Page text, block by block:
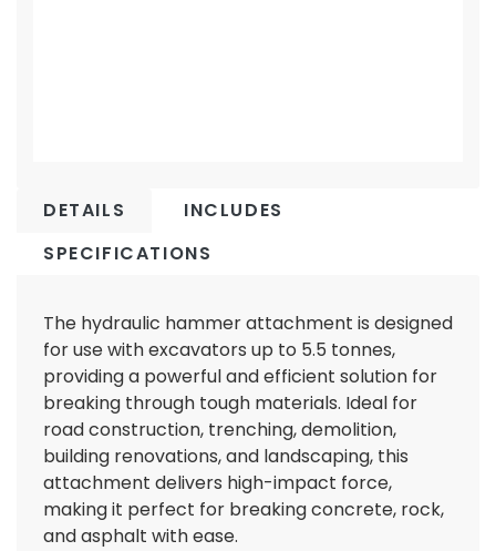
DETAILS
INCLUDES
SPECIFICATIONS
The hydraulic hammer attachment is designed
for use with excavators up to 5.5 tonnes,
providing a powerful and efficient solution for
breaking through tough materials. Ideal for
road construction, trenching, demolition,
building renovations, and landscaping, this
attachment delivers high-impact force,
making it perfect for breaking concrete, rock,
and asphalt with ease.